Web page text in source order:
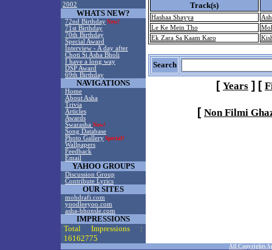
2002
WHATS NEW?
72nd Birthday New!
71st Birthday
70th Birthday
Special Award
Interview - A day after
Choti Si Asha Bholi
I have a long way
DSP Award
69th Birthday
NAVIGATIONS
Home
About Asha
Trivia
Articles
Awards
Swarasha New!
Song Database
Photo Gallery Special!
Wallpapers
Feedback
Email
YAHOO GROUPS
Discussion Group
Contribute Lyrics
OUR SITES
mohdrafi.com
yoodleeyoo.com
asha-bhonsle.com
IMPRESSIONS
Total Impressions :
16162775
Track(s)
Hashaa Shayya
Le Ke Mein Tho
Ek Zara Sa Kaam Karo
Search
[ Years ] [
[ Non Filmi
All Copyrights